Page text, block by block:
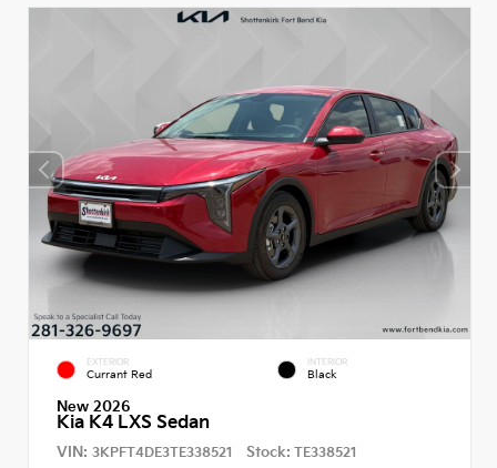
EXTERIOR
Currant Red
INTERIOR
Black
New 2026
Kia K4 LXS Sedan
VIN: 3KPFT4DE3TE338521 Stock: TE338521